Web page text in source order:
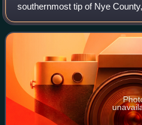
southernmost tip of Nye
about 50 miles west of Las
the Nevada–California border